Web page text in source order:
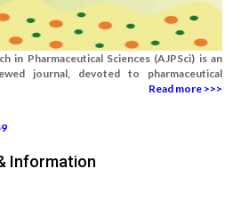
in Pharmaceutical Sciences (AJPSci) is an
journal, devoted to pharmaceutical
Read more >>>
Information